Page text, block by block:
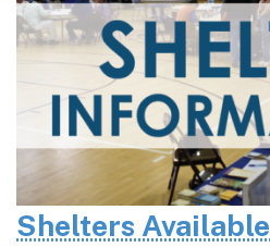
Shelters